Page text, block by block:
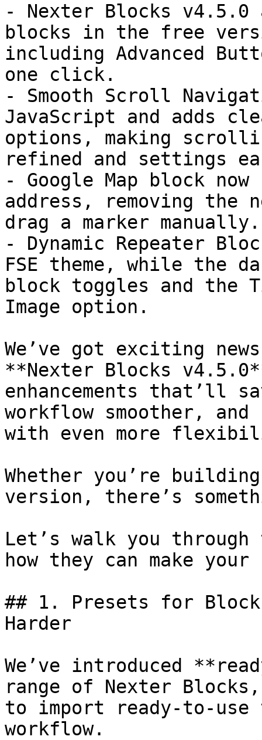
- Nexter Blocks v4.5.0
blocks in the free
including Advanced
one click.
- Smooth Scroll
JavaScript and adds
options, making
refined and settings
- Google Map block
address, removing the
drag a marker manually.
- Dynamic Repeater
FSE theme, while the
block toggles and the
Image option.
We’ve got exciting
**Nexter Blocks
enhancements that’ll
workflow smoother,
with even more
Whether you’re
version, there’s
Let’s walk you through
how they can make
## 1. Presets for
Harder
We’ve introduced
range of Nexter
to import ready-to-use
workflow.